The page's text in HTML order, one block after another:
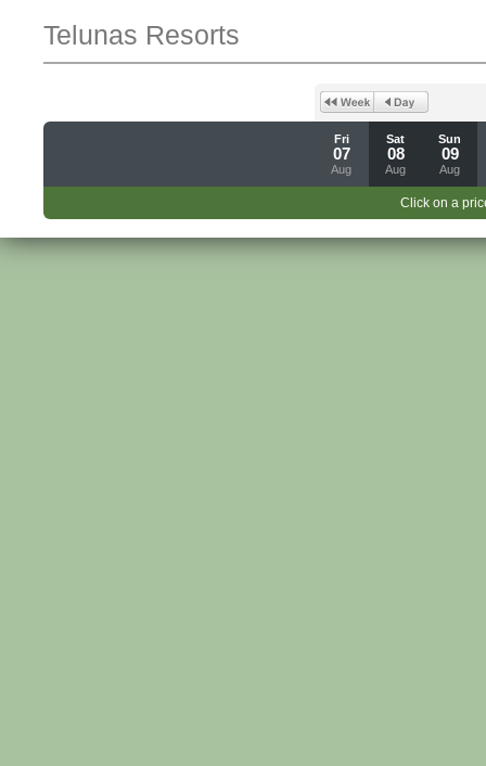
Telunas Resorts
Fri
07
Aug
Sat
08
Aug
Sun
09
Aug
Click on a